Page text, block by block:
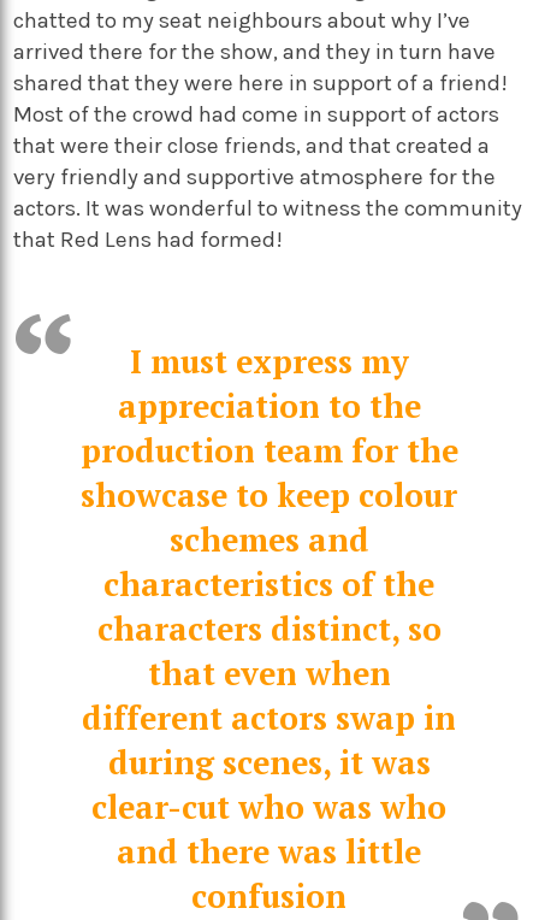
chatted to my seat neighbours about why I’ve
arrived there for the show, and they in turn have
shared that they were here in support of a friend!
Most of the crowd had come in support of actors
that were their close friends, and that created a
very friendly and supportive atmosphere for the
actors. It was wonderful to witness the community
that Red Lens had formed!
I must express my
appreciation to the
production team for the
showcase to keep colour
schemes and
characteristics of the
characters distinct, so
that even when
different actors swap in
during scenes, it was
clear-cut who was who
and there was little
confusion